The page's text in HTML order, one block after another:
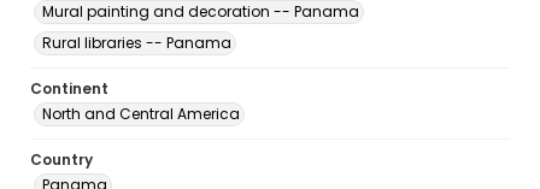
Mural painting and decoration -- Panama
Rural libraries -- Panama
Continent
North and Central America
Country
Panama